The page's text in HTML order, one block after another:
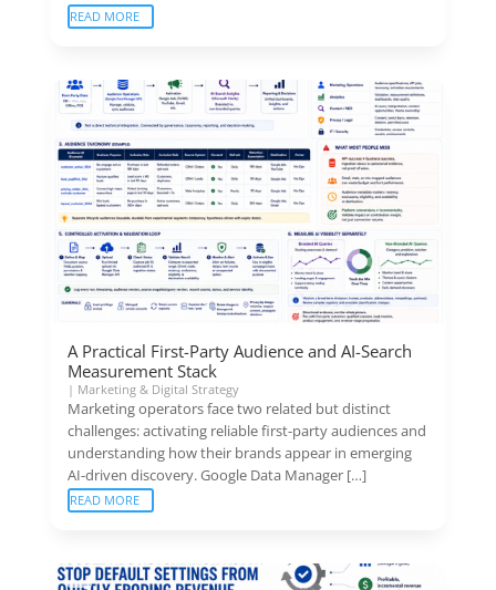
READ MORE
A Practical First-Party Audience and AI-Search
Measurement Stack
| Marketing & Digital Strategy
Marketing operators face two related but distinct
challenges: activating reliable first-party audiences and
understanding how their brands appear in emerging
AI-driven discovery. Google Data Manager […]
READ MORE